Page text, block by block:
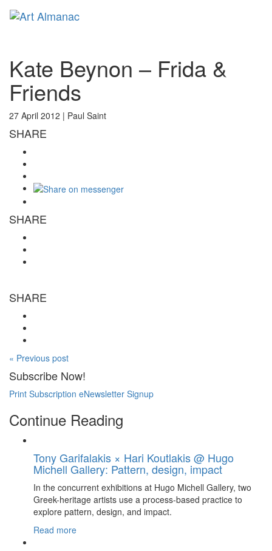
Kate Beynon – Frida &
Friends
27 April 2012 | Paul Saint
SHARE
SHARE
SHARE
« Previous post
Subscribe Now!
Print Subscription eNewsletter Signup
Continue Reading
Tony Garifalakis × Hari Koutlakis @ Hugo
Michell Gallery: Pattern, design, impact
In the concurrent exhibitions at Hugo Michell Gallery, two
Greek-heritage artists use a process-based practice to
explore pattern, design, and impact.
Read more